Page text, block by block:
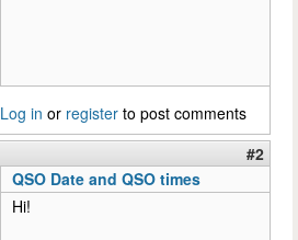
Log in or register to post comments
#2
QSO Date and QSO times
Hi!